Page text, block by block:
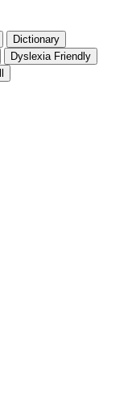
Dictionary
Dyslexia Friendly